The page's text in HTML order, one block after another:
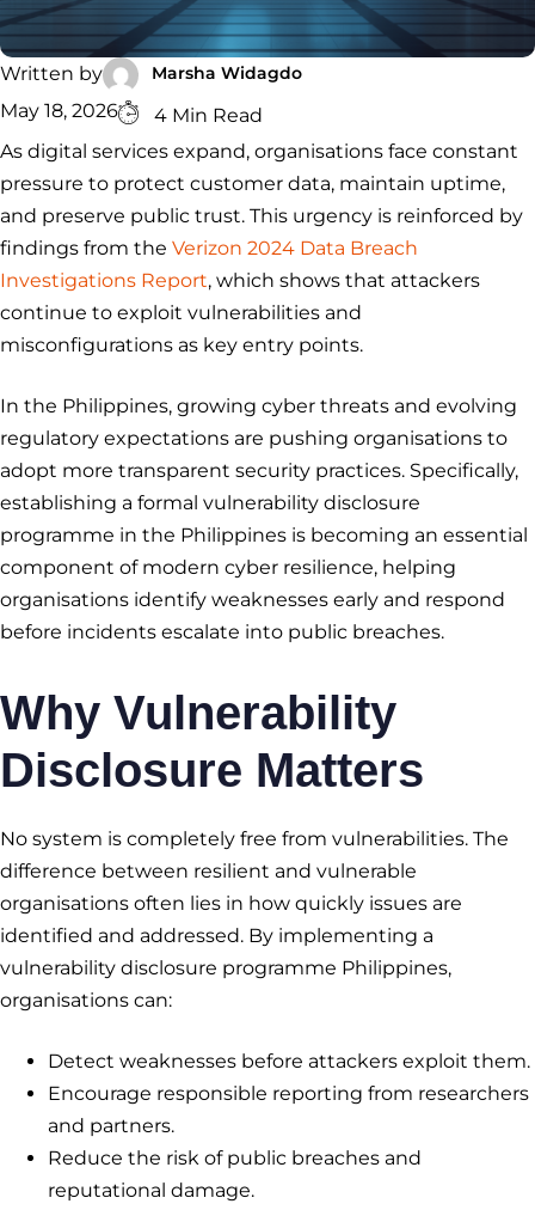
Zero Trust
Architecture
Managed
SOC
SOC
INCIDENT
RESPONSE
Incident
Response
& Digital
Forensics
Malware
Removal
CYBERCRIME &
Investigation
Data
Protection
CONSULTING &
ADVISORY
Cybersecurity
Consulting
Service
VAPT
Services
Cloud
Digital
Forensics
Malware
Removal
Cybercrime
Investigation
Cybersecurity
Consulting
Data
Zero
Architecture
Written by Marsha Widagdo
May 18, 2026
4 Min Read
As digital services expand, organisations face constant
pressure to protect customer data, maintain uptime,
and preserve public trust. This urgency is reinforced by
findings from the Verizon 2024 Data Breach
Investigations Report, which shows that attackers
continue to exploit vulnerabilities and
misconfigurations as key entry points.
In the Philippines, growing cyber threats and evolving
regulatory expectations are pushing organisations to
adopt more transparent security practices. Specifically,
establishing a formal vulnerability disclosure
programme in the Philippines is becoming an essential
component of modern cyber resilience, helping
organisations identify weaknesses early and respond
before incidents escalate into public breaches.
Why Vulnerability
Disclosure Matters
No system is completely free from vulnerabilities. The
difference between resilient and vulnerable
organisations often lies in how quickly issues are
identified and addressed. By implementing a
vulnerability disclosure programme Philippines,
organisations can:
Detect weaknesses before attackers exploit them.
Encourage responsible reporting from researchers
and partners.
Reduce the risk of public breaches and
reputational damage.